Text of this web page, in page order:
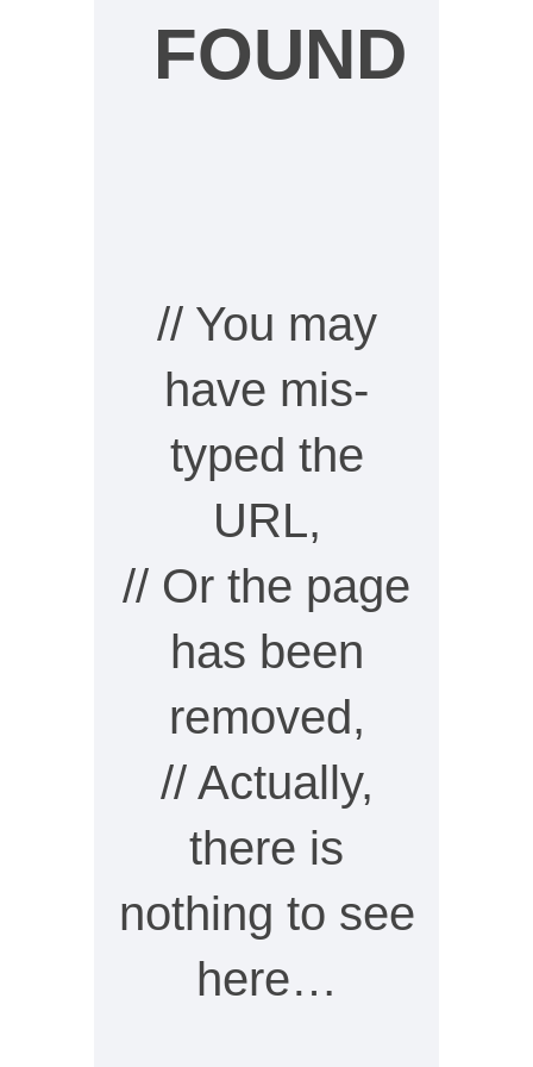
FOUND
// You may
have mis-
typed the
URL,
// Or the page
has been
removed,
// Actually,
there is
nothing to see
here…